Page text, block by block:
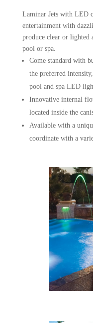
Laminar Jets with LED
entertainment with
produce clear or lighted
pool or spa.
Come standard with
the preferred
pool and spa LED
Innovative internal
located inside the
Available with a
coordinate with a